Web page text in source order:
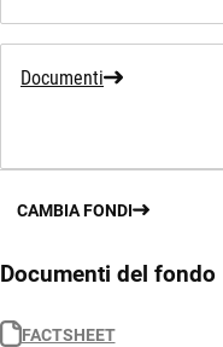
Documenti
CAMBIA FONDI
Documenti del fondo
FACTSHEET